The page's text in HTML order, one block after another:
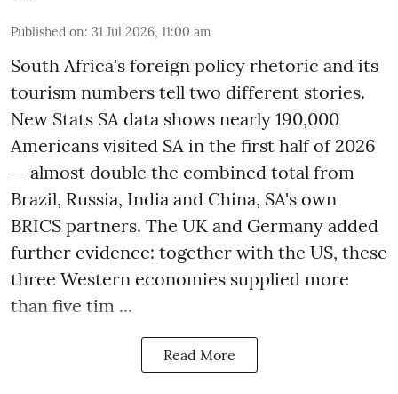
Published on: 31 Jul 2026, 11:00 am
South Africa's foreign policy rhetoric and its
tourism numbers tell two different stories.
New Stats SA data shows nearly 190,000
Americans visited SA in the first half of 2026
— almost double the combined total from
Brazil, Russia, India and China, SA's own
BRICS partners. The UK and Germany added
further evidence: together with the US, these
three Western economies supplied more
than five tim ...
Read More